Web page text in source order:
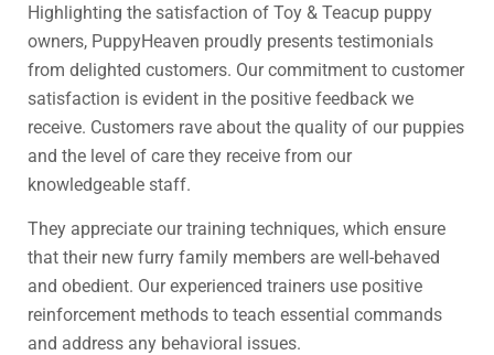
Highlighting the satisfaction of Toy & Teacup puppy
owners, PuppyHeaven proudly presents testimonials
from delighted customers. Our commitment to customer
satisfaction is evident in the positive feedback we
receive. Customers rave about the quality of our puppies
and the level of care they receive from our
knowledgeable staff.
They appreciate our training techniques, which ensure
that their new furry family members are well-behaved
and obedient. Our experienced trainers use positive
reinforcement methods to teach essential commands
and address any behavioral issues.